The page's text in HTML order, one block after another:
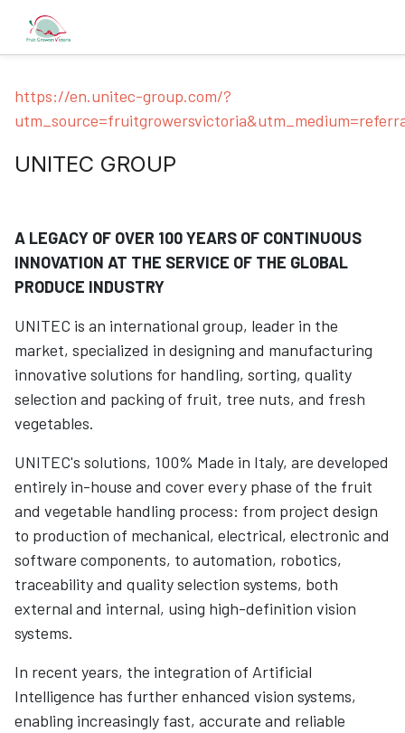
https://en.unitec-group.com/?
UNITEC GROUP
A LEGACY OF OVER 100 YEARS OF CONTINUOUS
INNOVATION AT THE SERVICE OF THE GLOBAL
PRODUCE INDUSTRY
UNITEC is an international group, leader in the
market, specialized in designing and manufacturing
innovative solutions for handling, sorting, quality
selection and packing of fruit, tree nuts, and fresh
vegetables.
UNITEC's solutions, 100% Made in Italy, are developed
entirely in-house and cover every phase of the fruit
and vegetable handling process: from project design
to production of mechanical, electrical, electronic and
software components, to automation, robotics,
traceability and quality selection systems, both
external and internal, using high-definition vision
systems.
In recent years, the integration of Artificial
Intelligence has further enhanced vision systems,
enabling increasingly fast, accurate and reliable